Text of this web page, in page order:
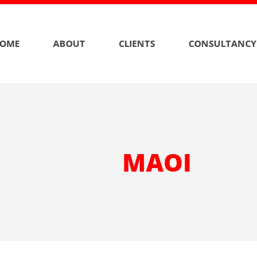
ABOUT CLIENTS CONSULTANCY
MAOI